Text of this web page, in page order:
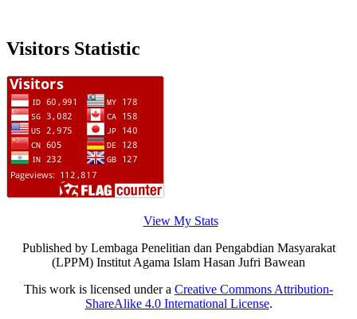
Visitors Statistic
View My Stats
Published by Lembaga Penelitian dan Pengabdian Masyarakat
(LPPM) Institut Agama Islam Hasan Jufri Bawean
This work is licensed under a Creative Commons Attribution-
ShareAlike 4.0 International License.